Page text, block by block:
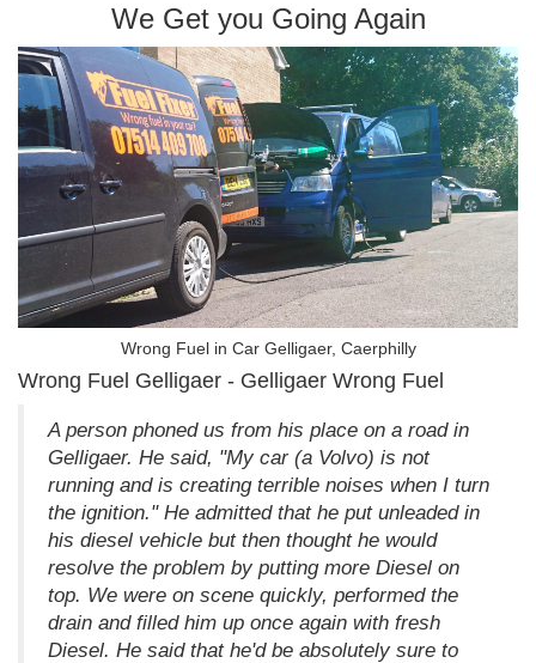
We Get you Going Again
Wrong Fuel in Car Gelligaer, Caerphilly
Wrong Fuel Gelligaer - Gelligaer Wrong Fuel
A person phoned us from his place on a road in
Gelligaer. He said, "My car (a Volvo) is not
running and is creating terrible noises when I turn
the ignition." He admitted that he put unleaded in
his diesel vehicle but then thought he would
resolve the problem by putting more Diesel on
top. We were on scene quickly, performed the
drain and filled him up once again with fresh
Diesel. He said that he'd be absolutely sure to